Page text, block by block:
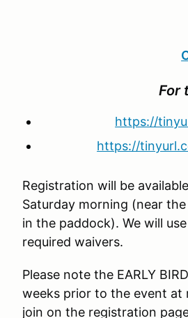
For
https://
https://
Registration will be
Saturday morning (near
in the paddock). We will
required waivers.
Please note the EARLY
weeks prior to the event at
join on the registration